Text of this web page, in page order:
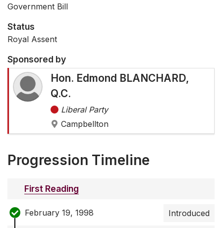
Government Bill
Status
Royal Assent
Sponsored by
Hon. Edmond BLANCHARD,
Q.C.
Liberal Party
Campbellton
Progression Timeline
First Reading
February 19, 1998 Introduced